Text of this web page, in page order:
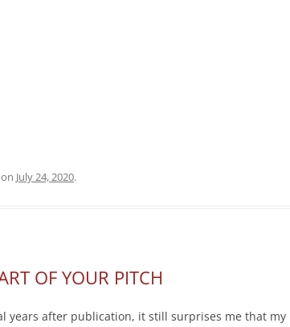
on July 24, 2020.
OF YOUR PITCH
years after publication, it still surprises me that my